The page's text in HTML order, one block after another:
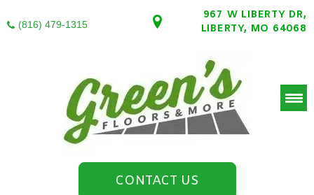
(816) 479-1315
967 W LIBERTY DR,
LIBERTY, MO 64068
CONTACT US